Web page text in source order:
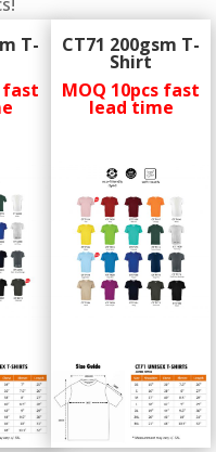
T-
fast
CT71 200gsm T-
Shirt
MOQ 10pcs fast
lead time